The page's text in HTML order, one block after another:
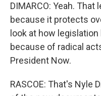
DIMARCO: Yeah.
because it protects
look at how
because of radical
President Now.
RASCOE: That's Nyle